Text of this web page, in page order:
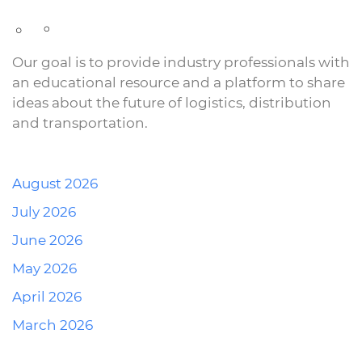
Our goal is to provide industry professionals with
an educational resource and a platform to share
ideas about the future of logistics, distribution
and transportation.
August 2026
July 2026
June 2026
May 2026
April 2026
March 2026